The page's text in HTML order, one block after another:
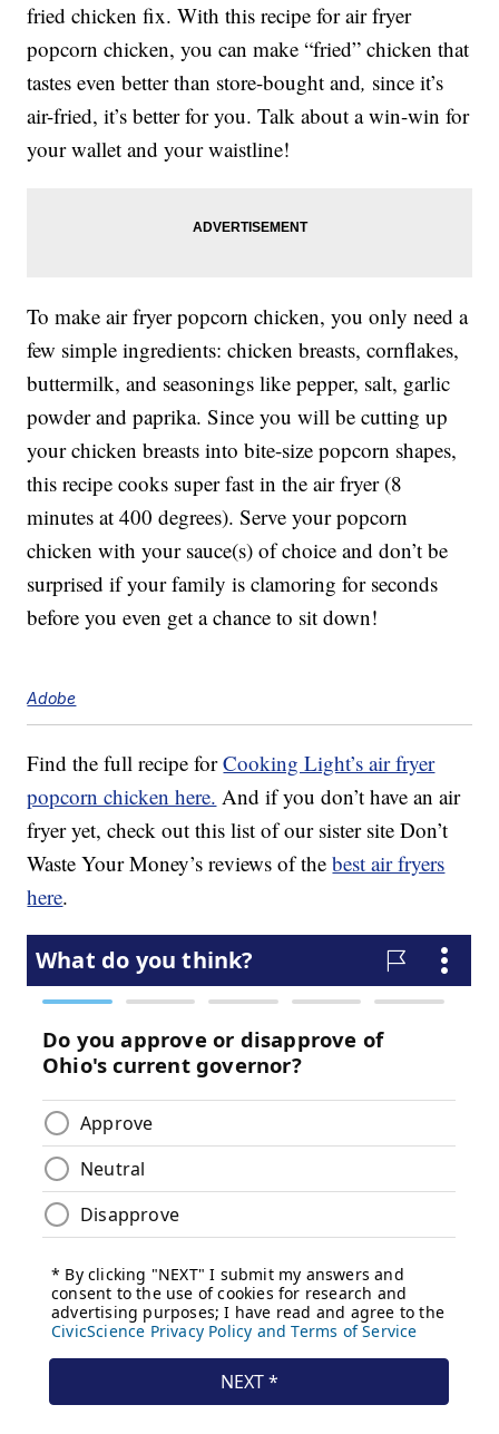
fried chicken fix. With this recipe for air fryer
popcorn chicken, you can make “fried” chicken that
tastes even better than store-bought and, since it’s
air-fried, it’s better for you. Talk about a win-win for
your wallet and your waistline!
To make air fryer popcorn chicken, you only need a
few simple ingredients: chicken breasts, cornflakes,
buttermilk, and seasonings like pepper, salt, garlic
powder and paprika. Since you will be cutting up
your chicken breasts into bite-size popcorn shapes,
this recipe cooks super fast in the air fryer (8
minutes at 400 degrees). Serve your popcorn
chicken with your sauce(s) of choice and don’t be
surprised if your family is clamoring for seconds
before you even get a chance to sit down!
Adobe
Find the full recipe forCooking Light’s air fryer
popcorn chicken here. And if you don’t have an air
fryer yet, check out this list of our sister site Don’t
Waste Your Money’s reviews of thebest air fryers
here.